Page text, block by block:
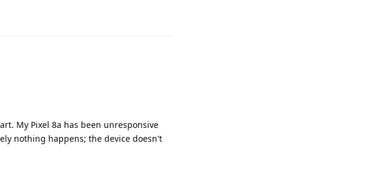
My Pixel 8a has been unresponsive
nothing happens; the device doesn't